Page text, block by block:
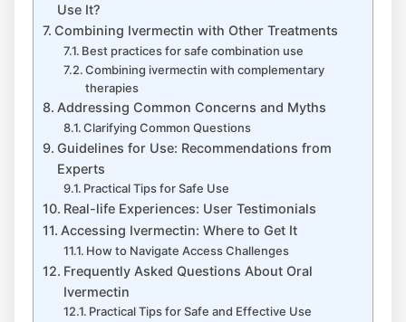
Use It?
Combining Ivermectin with Other Treatments
Best practices for safe combination use
Combining ivermectin with complementary
therapies
Addressing Common Concerns and Myths
Clarifying Common Questions
Guidelines for Use: Recommendations from
Experts
Practical Tips for Safe Use
Real-life Experiences: User Testimonials
Accessing Ivermectin: Where to Get It
How to Navigate Access Challenges
Frequently Asked Questions About Oral
Ivermectin
Practical Tips for Safe and Effective Use